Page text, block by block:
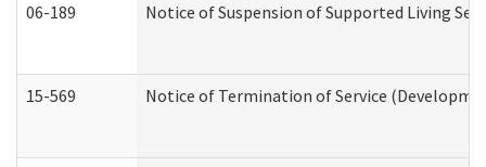
06-189 Notice of Suspension of Supported Living
15-569 Notice of Termination of Service